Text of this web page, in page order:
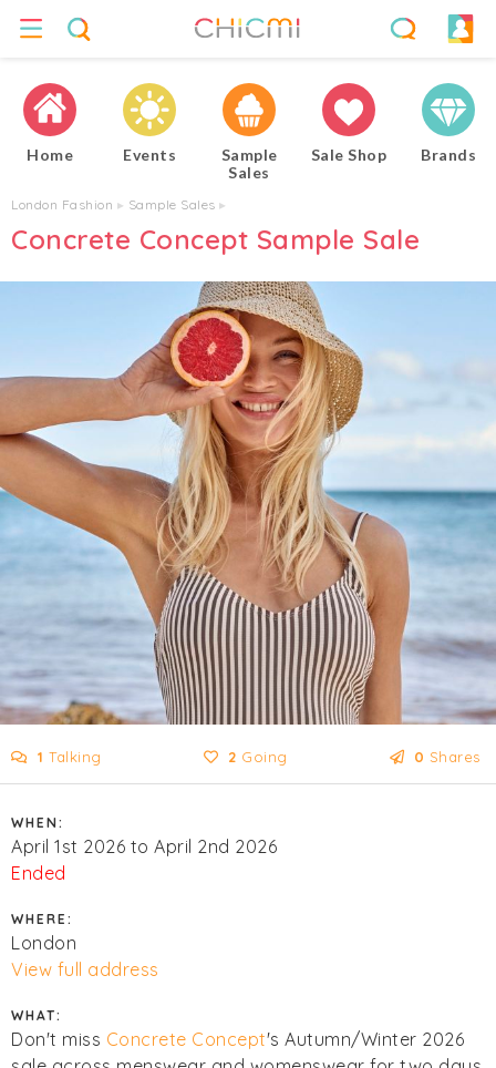
Home Events
Sample
Sales
Sale Shop Brands
London Fashion ▸ Sample Sales ▸
Concrete Concept Sample Sale
1 Talking 2 Going 0 Shares
WHEN:
April 1st 2026 to April 2nd 2026
Ended
WHERE:
London
View full address
WHAT:
Don't miss Concrete Concept's Autumn/Winter 2026